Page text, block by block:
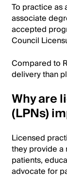
To practice as
associate
accepted
Council
Compared to
delivery than
Why are
(LPNs)
Licensed
they provide
patients,
advocate for